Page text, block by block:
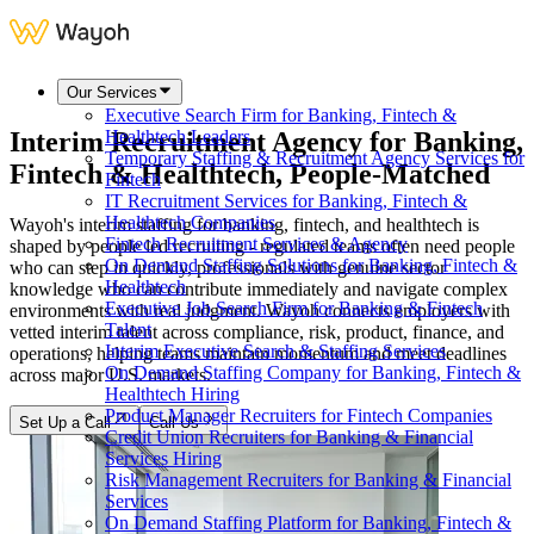
Our Services
Executive Search Firm for Banking, Fintech &
Healthtech Leaders
Temporary Staffing & Recruitment Agency Services for
Fintech
IT Recruitment Services for Banking, Fintech &
Healthtech Companies
Fintech Recruitment Services & Agency
On Demand Staffing Solutions for Banking, Fintech &
Healthtech
Executive Job Search Firm for Banking & Fintech
Talent
Interim Executive Search & Staffing Services
On Demand Staffing Company for Banking, Fintech &
Healthtech Hiring
Product Manager Recruiters for Fintech Companies
Credit Union Recruiters for Banking & Financial
Services Hiring
Risk Management Recruiters for Banking & Financial
Services
On Demand Staffing Platform for Banking, Fintech &
Interim Recruitment Agency for Banking,
Fintech & Healthtech, People-Matched
Wayoh's interim staffing for banking, fintech, and healthtech is
shaped by people led recruiting - regulated teams often need people
who can step in quickly, professionals with genuine sector
knowledge who can contribute immediately and navigate complex
environments with real judgment. Wayoh connects employers with
vetted interim talent across compliance, risk, product, finance, and
operations, helping teams maintain momentum and meet deadlines
across major U.S. markets.
Set Up a Call Call Us